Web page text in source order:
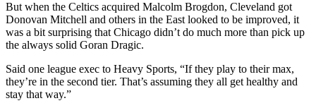
But when the Celtics acquired Malcolm Brogdon, Cleveland got
Donovan Mitchell and others in the East looked to be improved, it
was a bit surprising that Chicago didn’t do much more than pick up
the always solid Goran Dragic.
Said one league exec to Heavy Sports, “If they play to their max,
they’re in the second tier. That’s assuming they all get healthy and
stay that way.”